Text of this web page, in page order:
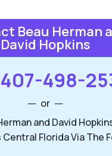
Beau Herman
David Hopkins
407-498-
or
and David
Florida Via The